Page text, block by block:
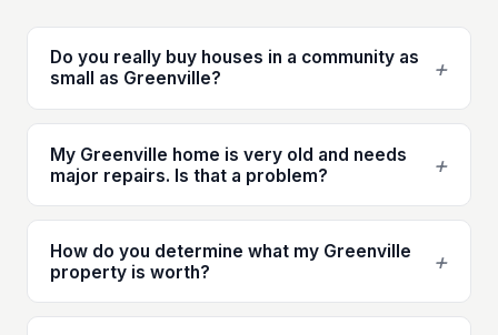
Do you really buy houses in a community as
small as Greenville?
+
My Greenville home is very old and needs
major repairs. Is that a problem?
+
How do you determine what my Greenville
property is worth?
+